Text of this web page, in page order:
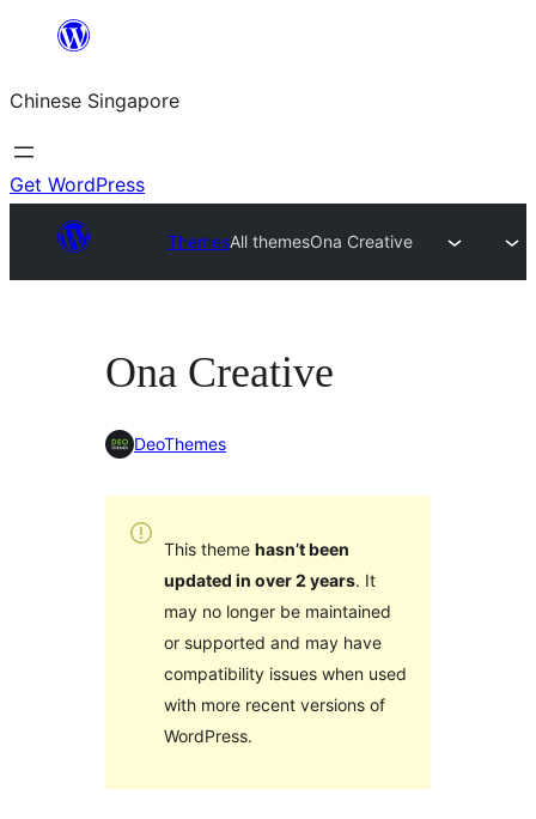
content
Chinese Singapore
Get WordPress
ThemesAll themesOna Creative
Ona Creative
DeoThemes
This theme hasn’t been
updated in over 2 years. It
may no longer be maintained
or supported and may have
compatibility issues when used
with more recent versions of
WordPress.